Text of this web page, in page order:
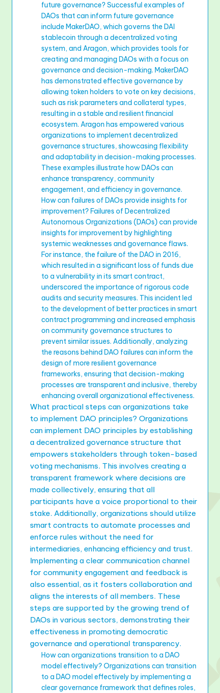
future governance? Successful examples of
DAOs that can inform future governance
include MakerDAO, which governs the DAI
stablecoin through a decentralized voting
system, and Aragon, which provides tools for
creating and managing DAOs with a focus on
governance and decision-making. MakerDAO
has demonstrated effective governance by
allowing token holders to vote on key decisions,
such as risk parameters and collateral types,
resulting in a stable and resilient financial
ecosystem. Aragon has empowered various
organizations to implement decentralized
governance structures, showcasing flexibility
and adaptability in decision-making processes.
These examples illustrate how DAOs can
enhance transparency, community
engagement, and efficiency in governance.
How can failures of DAOs provide insights for
improvement? Failures of Decentralized
Autonomous Organizations (DAOs) can provide
insights for improvement by highlighting
systemic weaknesses and governance flaws.
For instance, the failure of the DAO in 2016,
which resulted in a significant loss of funds due
to a vulnerability in its smart contract,
underscored the importance of rigorous code
audits and security measures. This incident led
to the development of better practices in smart
contract programming and increased emphasis
on community governance structures to
prevent similar issues. Additionally, analyzing
the reasons behind DAO failures can inform the
design of more resilient governance
frameworks, ensuring that decision-making
processes are transparent and inclusive, thereby
enhancing overall organizational effectiveness.
What practical steps can organizations take
to implement DAO principles? Organizations
can implement DAO principles by establishing
a decentralized governance structure that
empowers stakeholders through token-based
voting mechanisms. This involves creating a
transparent framework where decisions are
made collectively, ensuring that all
participants have a voice proportional to their
stake. Additionally, organizations should utilize
smart contracts to automate processes and
enforce rules without the need for
intermediaries, enhancing efficiency and trust.
Implementing a clear communication channel
for community engagement and feedback is
also essential, as it fosters collaboration and
aligns the interests of all members. These
steps are supported by the growing trend of
DAOs in various sectors, demonstrating their
effectiveness in promoting democratic
governance and operational transparency.
How can organizations transition to a DAO
model effectively? Organizations can transition
to a DAO model effectively by implementing a
clear governance framework that defines roles,